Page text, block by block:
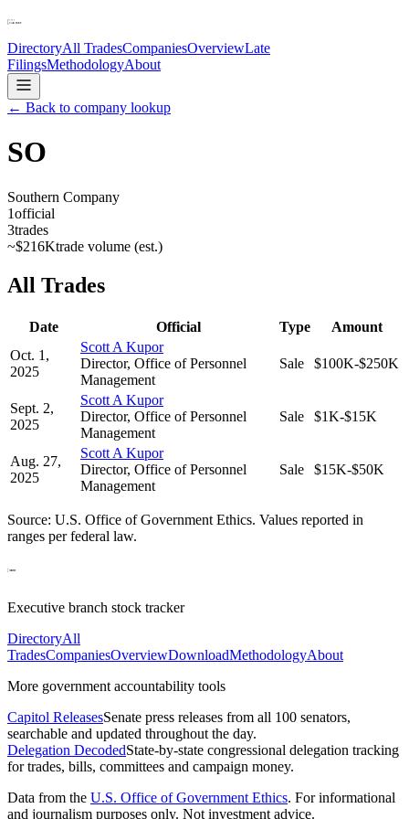
DirectoryAll TradesCompaniesOverviewLate
FilingsMethodologyAbout
← Back to company lookup
SO
Southern Company
1official
3trades
~$216Ktrade volume (est.)
All Trades
Date Official Type
Amount
Oct. 1,
2025
Scott A Kupor
Director, Office of Personnel
Management
Sale $100K-$250K
Sept. 2,
2025
Scott A Kupor
Director, Office of Personnel
Management
Sale $1K-$15K
Aug. 27,
2025
Scott A Kupor
Director, Office of Personnel
Management
Sale $15K-$50K
Source: U.S. Office of Government Ethics. Values reported in
ranges per federal law.
Executive branch stock tracker
DirectoryAll
TradesCompaniesOverviewDownloadMethodologyAbout
More government accountability tools
Capitol ReleasesSenate press releases from all 100 senators,
searchable and updated throughout the day.
Delegation DecodedState-by-state congressional delegation tracking
for trades, bills, committees and campaign money.
Data from the U.S. Office of Government Ethics. For informational
and journalism purposes only. Not investment advice.